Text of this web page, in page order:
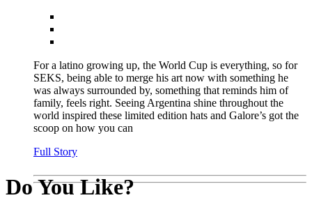
For a latino growing up, the World Cup is everything, so for
SEKS, being able to merge his art now with something he
was always surrounded by, something that reminds him of
family, feels right. Seeing Argentina shine throughout the
world inspired these limited edition hats and Galore’s got the
scoop on how you can
Full Story
Do You Like?